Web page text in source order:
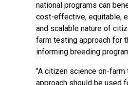
national programs can
cost-effective, equitable,
and scalable nature of
farm testing approach for
informing breeding
"A citizen science on-farm
approach should be used